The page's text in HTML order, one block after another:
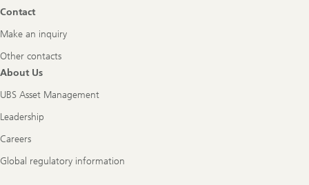
Contact
Make an inquiry
Other contacts
About Us
UBS Asset Management
Leadership
Careers
Global regulatory information